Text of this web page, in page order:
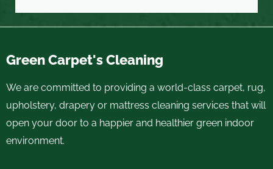
Green Carpet's Cleaning
We are committed to providing a world-class carpet, rug,
upholstery, drapery or mattress cleaning services that will
open your door to a happier and healthier green indoor
environment.